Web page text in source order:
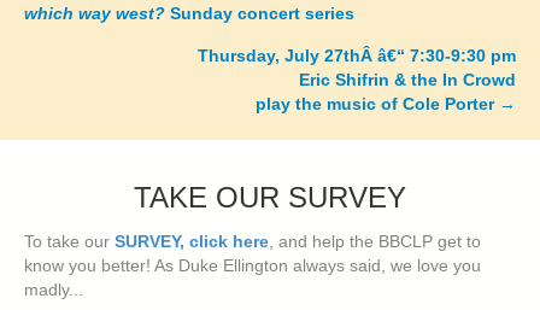
navigation
which way west? Sunday concert series
Thursday, July 27thÂ â€“ 7:30-9:30 pm
Eric Shifrin & the In Crowd
play the music of Cole Porter→
TAKE OUR SURVEY
To take our SURVEY, click here , and help the BBCLP get to
know you better! As Duke Ellington always said, we love you
madly...